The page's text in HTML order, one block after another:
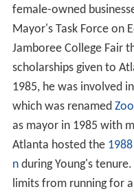
female-owned
Mayor's Task Force on
Jamboree College Fair
scholarships given to
1985, he was involved
which was renamed
as mayor in 1985 with
Atlanta hosted the
nduring Young's
limits from running for